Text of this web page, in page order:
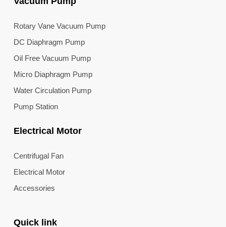
Rotary Vane Vacuum Pump
DC Diaphragm Pump
Oil Free Vacuum Pump
Micro Diaphragm Pump
Water Circulation Pump
Pump Station
Electrical Motor
Centrifugal Fan
Electrical Motor
Accessories
Quick link